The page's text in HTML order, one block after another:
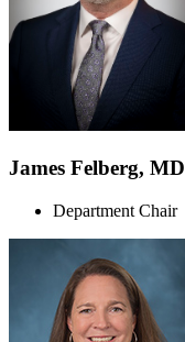
James Felberg, MD
Department Chair